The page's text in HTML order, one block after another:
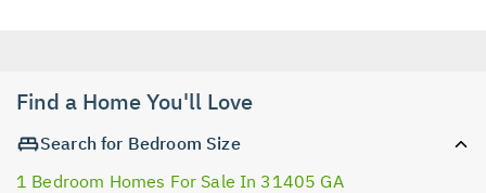
Find a Home You'll Love
Search for Bedroom Size
1 Bedroom Homes For Sale In 31405 GA